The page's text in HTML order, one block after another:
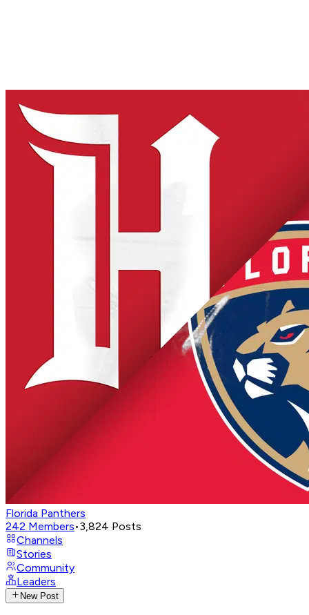
Florida Panthers
242 Members•3,824 Posts
Channels
Stories
Community
Leaders
New Post